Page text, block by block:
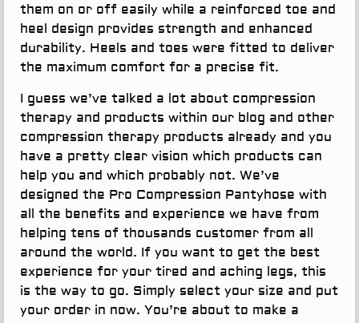
them on or off easily while a reinforced toe and
heel design provides strength and enhanced
durability. Heels and toes were fitted to deliver
the maximum comfort for a precise fit.
I guess we’ve talked a lot about compression
therapy and products within our blog and other
compression therapy products already and you
have a pretty clear vision which products can
help you and which probably not. We’ve
designed the Pro Compression Pantyhose with
all the benefits and experience we have from
helping tens of thousands customer from all
around the world. If you want to get the best
experience for your tired and aching legs, this
is the way to go. Simply select your size and put
your order in now. You’re about to make a